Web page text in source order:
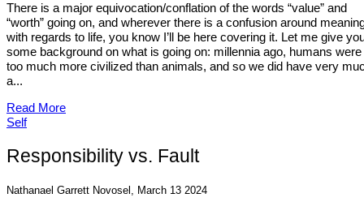
There is a major equivocation/conflation of the words “value” and
“worth” going on, and wherever there is a confusion around
with regards to life, you know I’ll be here covering it. Let me give
some background on what is going on: millennia ago, humans were
too much more civilized than animals, and so we did have very
a...
Read More
Self
Responsibility vs. Fault
Nathanael Garrett Novosel, March 13 2024